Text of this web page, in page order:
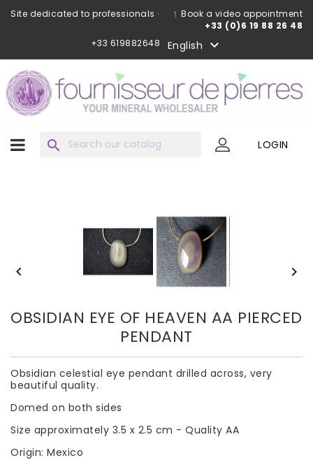
Site dedicated to professionals ·
Book a video appointment
+33 (0)6 19 88 26 48
+33 619882648
English 
search LOGIN
 
OBSIDIAN EYE OF HEAVEN AA PIERCED
PENDANT
Obsidian celestial eye pendant drilled across, very
beautiful quality.
Domed on both sides
Size approximately 3.5 x 2.5 cm - Quality AA
Origin: Mexico